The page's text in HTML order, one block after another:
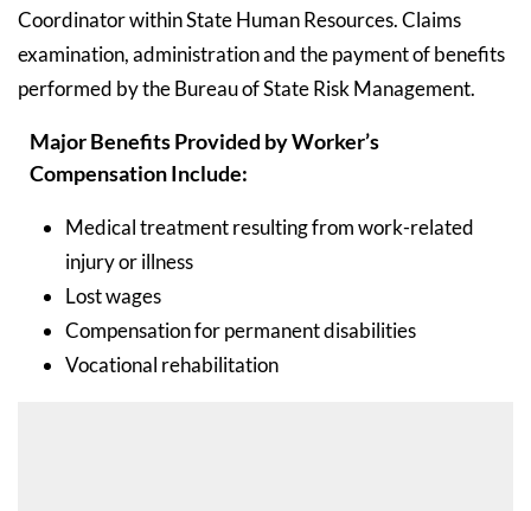
Coordinator within State Human Resources. Claims
examination, administration and the payment of benefits
performed by the Bureau of State Risk Management.
Major Benefits Provided by Worker’s
Compensation Include:
Medical treatment resulting from work-related
injury or illness
Lost wages
Compensation for permanent disabilities
Vocational rehabilitation